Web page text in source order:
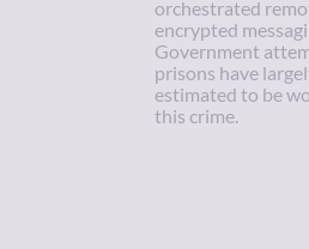
orchestrated
encrypted
Government
prisons have
estimated to be
this crime.